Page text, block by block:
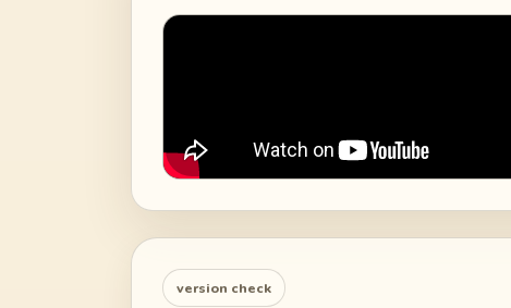
version check